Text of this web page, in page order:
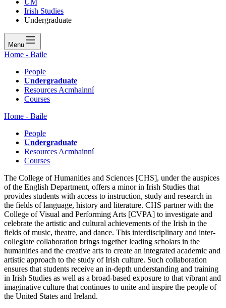
Irish Studies
Undergraduate
Menu
Home - Baile
People
Undergraduate
Resources Acmhainní
Courses
Home - Baile
People
Undergraduate
Resources Acmhainní
Courses
The College of Humanities and Sciences [CHS], under the auspices
of the English Department, offers a minor in Irish Studies that
provides students with access to instruction, study and research in
the fields of language, history and literature. CHS partner with the
College of Visual and Performing Arts [CVPA] to investigate and
celebrate the artistic and cultural achievements of the Irish in the
fields of music, theatre, and dance. This interdisciplinary and inter-
collegiate collaboration brings together leading scholars in the
humanities and the creative arts to create an integrated academic and
artistic approach to the study of Irish culture. Such collaboration
ensures that students receive an in-depth understanding and training
in Irish Studies as well as a broad-based exposure to that vibrant and
imaginative culture that continues to unite and inspire the people of
the United States and Ireland.